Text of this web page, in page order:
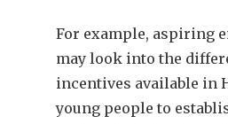
For example, aspiring
may look into the
incentives available in
young people to